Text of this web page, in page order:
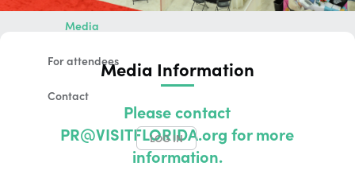
Media
For attendees
Contact
LOG IN
Media Information
Please contact
PR@VISITFLORIDA.org for more
information.